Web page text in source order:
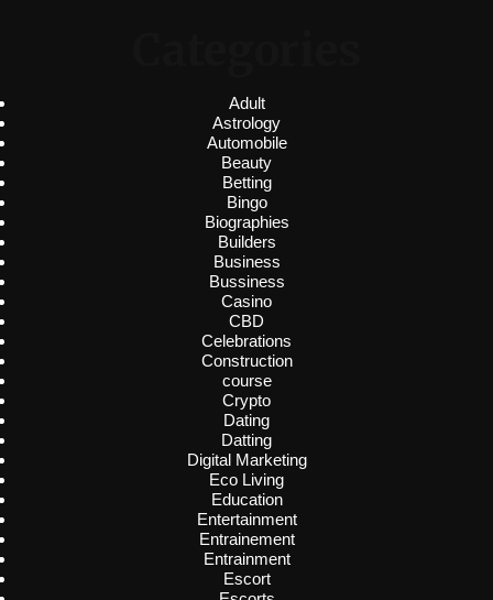
Adult
Astrology
Automobile
Beauty
Betting
Bingo
Biographies
Builders
Business
Bussiness
Casino
CBD
Celebrations
Construction
course
Crypto
Dating
Datting
Digital Marketing
Eco Living
Education
Entertainment
Entrainement
Entrainment
Escort